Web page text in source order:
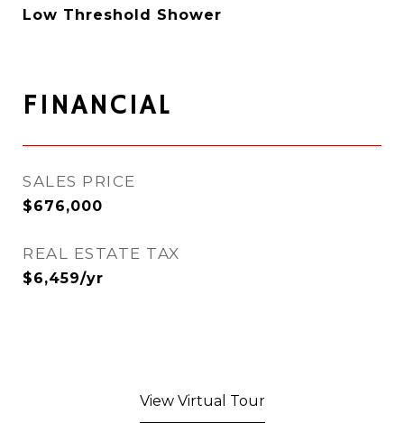
Low Threshold Shower
FINANCIAL
SALES PRICE
$676,000
REAL ESTATE TAX
$6,459/yr
View Virtual Tour